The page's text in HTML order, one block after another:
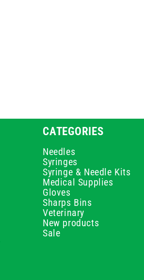
CATEGORIES
Needles
Syringes
Syringe & Needle Kits
Medical Supplies
Gloves
Sharps Bins
Veterinary
New products
Sale